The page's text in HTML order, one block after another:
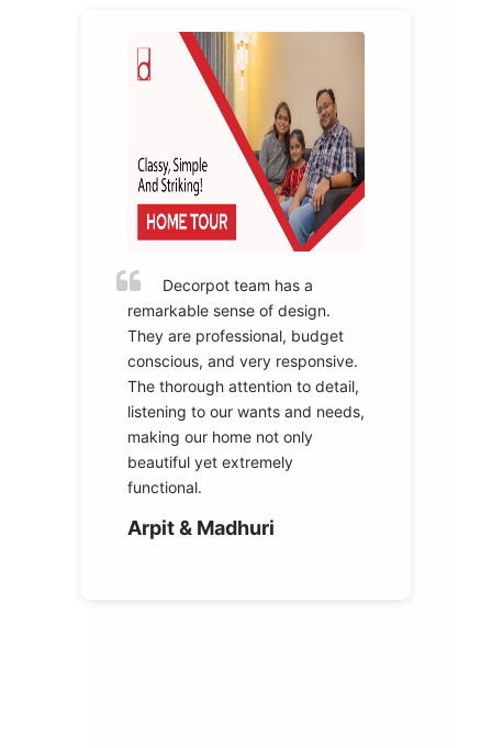
Decorpot team has a
remarkable sense of design.
They are professional, budget
conscious, and very responsive.
The thorough attention to detail,
listening to our wants and needs,
making our home not only
beautiful yet extremely
functional.
Arpit & Madhuri